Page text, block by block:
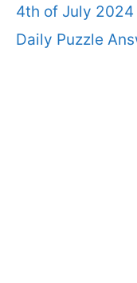
4th of July 2024
Daily Puzzle